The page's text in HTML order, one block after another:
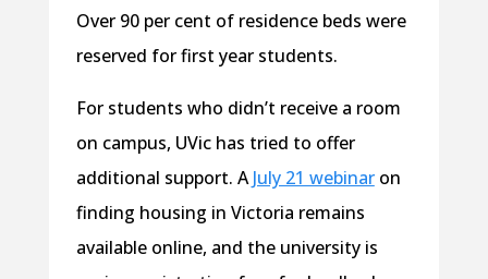
Over 90 per cent of residence beds were
reserved for first year students.
For students who didn’t receive a room
on campus, UVic has tried to offer
additional support. AJuly 21 webinaron
finding housing in Victoria remains
available online, and the university is